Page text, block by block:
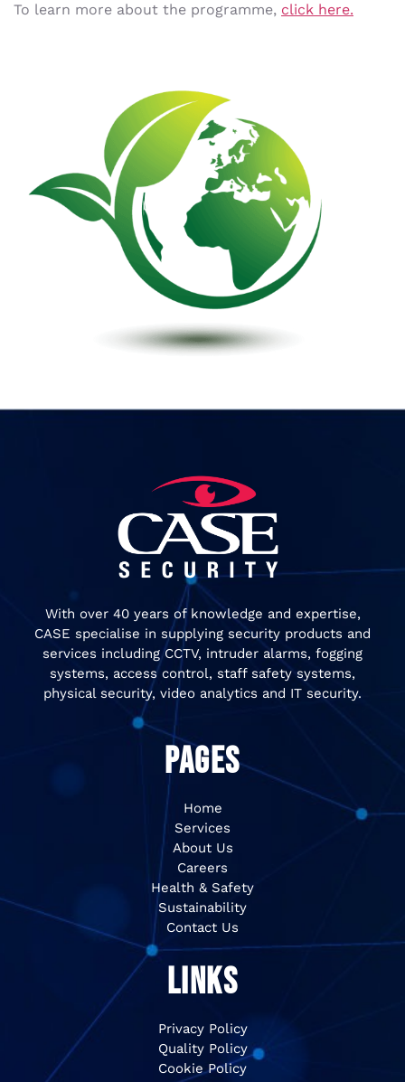
To learn more about the programme, click here.
With over 40 years of knowledge and expertise,
CASE specialise in supplying security products and
services including CCTV, intruder alarms, fogging
systems, access control, staff safety systems,
physical security, video analytics and IT security.
PAGES
Home
Services
About Us
Careers
Health & Safety
Sustainability
Contact Us
LINKS
Privacy Policy
Quality Policy
Cookie Policy